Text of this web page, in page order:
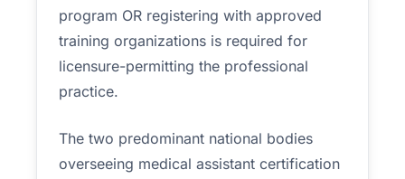
program OR registering with approved
training organizations is required for
licensure-permitting the professional
practice.
The two predominant national bodies
overseeing medical assistant certification